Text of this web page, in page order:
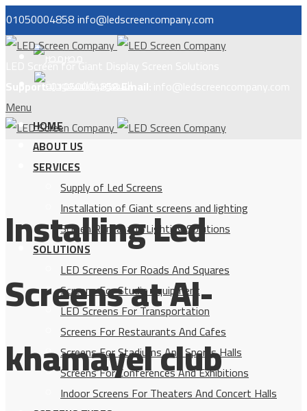
01050004858info@ledscreencompany.com
مصر
LED Screen for Giant Display Screen Solutions
Support:
Menu
HOME
ABOUT US
SERVICES
Supply of Led Screens
Installation of Giant screens and lighting
Screen Rental and Lighting Solutions
SOLUTIONS
LED Screens For Roads And Squares
Screens For Studio Equipment
LED Screens For Transportation
Screens For Restaurants And Cafes
Screens For Stadiums And Sports Halls
Screens For Conferences And Exhibitions
Indoor Screens For Theaters And Concert Halls
Installing Led
Screens at Al-
khamayel club